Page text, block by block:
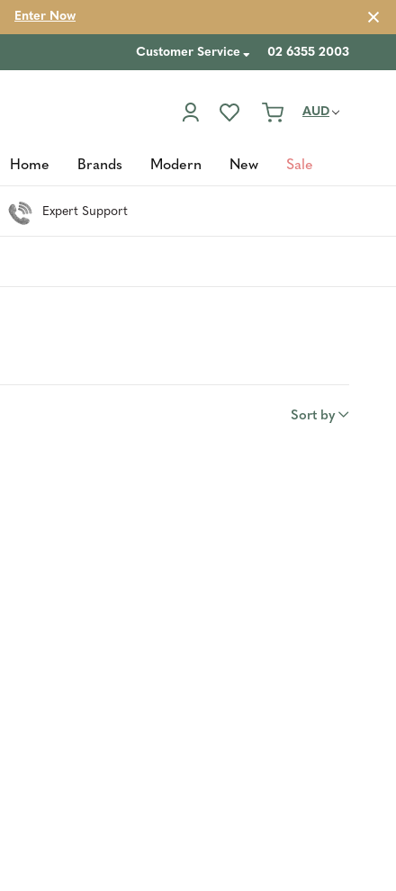
Enter Now
Customer Service 02 6355 2003
AUD
Home Brands Modern New Sale
Expert Support
Sort by